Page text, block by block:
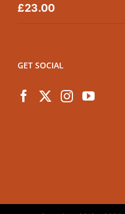
Rated5.00
£23.00
GET SOCIAL